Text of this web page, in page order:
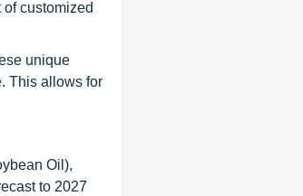
customized
unique
This allows for
Oil),
to 2027